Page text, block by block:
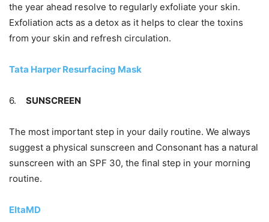
the year ahead resolve to regularly exfoliate your skin.
Exfoliation acts as a detox as it helps to clear the toxins
from your skin and refresh circulation.
Tata Harper Resurfacing Mask
6. SUNSCREEN
The most important step in your daily routine. We always
suggest a physical sunscreen and Consonant has a natural
sunscreen with an SPF 30, the final step in your morning
routine.
EltaMD